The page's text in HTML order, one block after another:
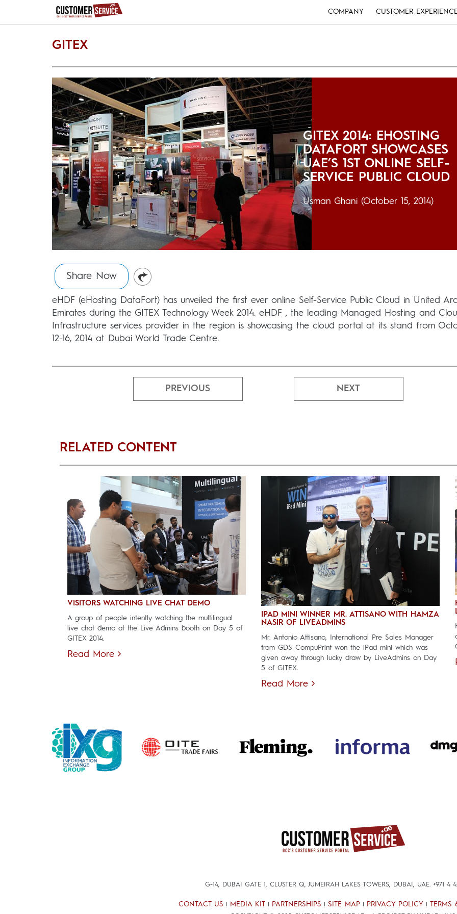
COMPANY CUSTOMER EXPERIENCE
GITEX
GITEX 2014: EHOSTING
DATAFORT SHOWCASES
UAE’S 1ST ONLINE SELF-
SERVICE PUBLIC CLOUD
Usman Ghani(October 15, 2014)
Share Now
eHDF (eHosting DataFort) has unveiled the first ever online Self-Service Public Cloud in United
Emirates during the GITEX Technology Week 2014. eHDF , the leading Managed Hosting and
Infrastructure services provider in the region is showcasing the cloud portal at its stand from
12-16, 2014 at Dubai World Trade Centre.
PREVIOUS NEXT
RELATED CONTENT
VISITORS WATCHING LIVE CHAT DEMO
A group of people intently watching the multilingual
live chat demo at the Live Admins booth on Day 5 of
GITEX 2014.
Read More
IPAD MINI WINNER MR. ATTISANO WITH HAMZA
NASIR OF LIVEADMINS
Mr. Antonio Attisano, International Pre Sales Manager
from GDS CompuPrint won the iPad mini which was
given away through lucky draw by LiveAdmins on Day
5 of GITEX.
Read More
G-14, DUBAI GATE 1, CLUSTER Q, JUMEIRAH LAKES TOWERS, DUBAI, UAE. +971 4
CONTACT US MEDIA KIT PARTNERSHIPS SITE MAP| PRIVACY POLICY TERMS